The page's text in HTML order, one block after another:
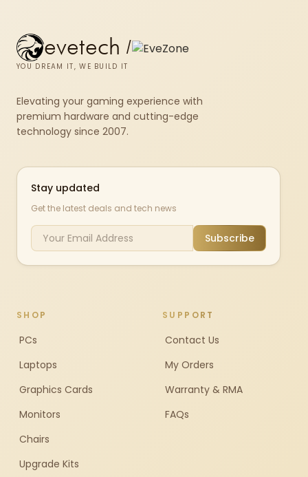
evetech /
YOU DREAM IT, WE BUILD IT
Elevating your gaming experience with
premium hardware and cutting-edge
technology since 2007.
Stay updated
Get the latest deals and tech news
Subscribe
SHOP
PCs
Laptops
Graphics Cards
Monitors
Chairs
Upgrade Kits
SUPPORT
Contact Us
My Orders
Warranty & RMA
FAQs